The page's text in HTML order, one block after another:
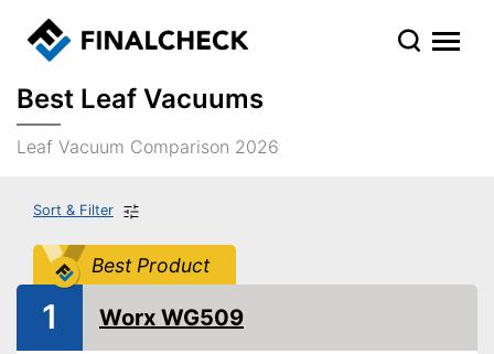
Best Leaf Vacuums
Leaf Vacuum Comparison 2026
Sort & Filter
Best Product
1 Worx WG509